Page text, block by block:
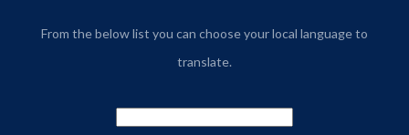
From the below list you can choose your local language to
translate.